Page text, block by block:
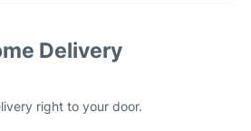
Delivery
right to your door.